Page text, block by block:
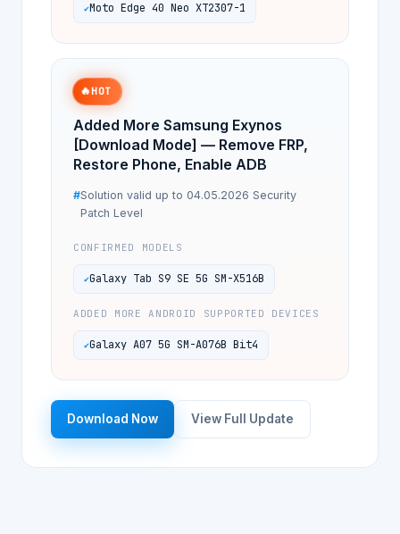
Moto Edge 40 Neo XT2307-1
🔥HOT
Added More Samsung Exynos
[Download Mode] — Remove FRP,
Restore Phone, Enable ADB
Solution valid up to 04.05.2026 Security
Patch Level
CONFIRMED MODELS
Galaxy Tab S9 SE 5G SM-X516B
ADDED MORE ANDROID SUPPORTED DEVICES
Galaxy A07 5G SM-A076B Bit4
Download Now View Full Update